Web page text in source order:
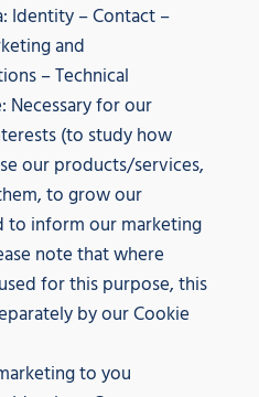
Identity – Contact –
and
– Technical
Necessary for our
(to study how
our products/services,
to grow our
to inform our marketing
note that where
for this purpose, this
by our Cookie
marketing to you